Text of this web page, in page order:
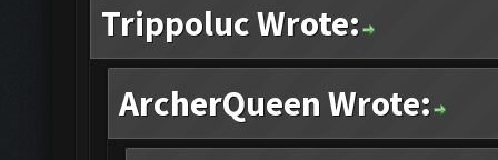
Trippoluc Wrote:
ArcherQueen Wrote: